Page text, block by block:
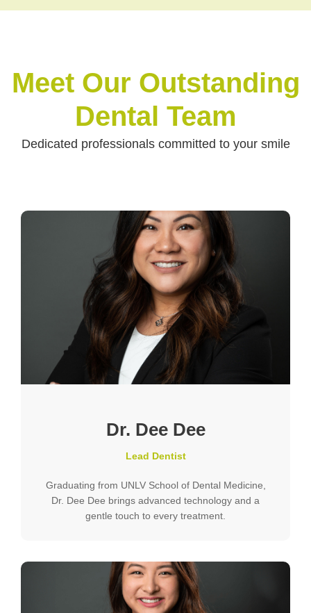
Meet Our Outstanding
Dental Team
Dedicated professionals committed to your smile
Dr. Dee Dee
Lead Dentist
Graduating from UNLV School of Dental Medicine,
Dr. Dee Dee brings advanced technology and a
gentle touch to every treatment.